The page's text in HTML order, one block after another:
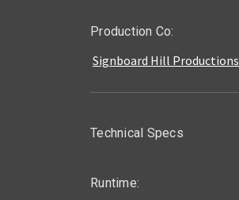
Production Co:
Signboard Hill Productions
Technical Specs
Runtime: